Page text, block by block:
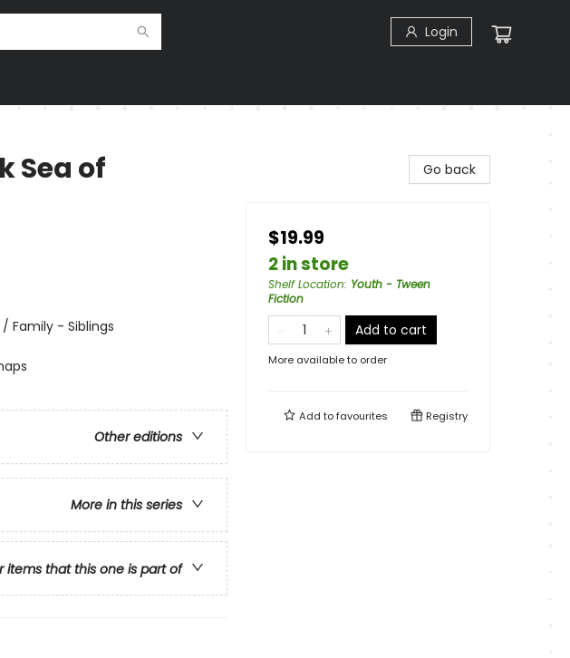
Login
Sea of
Family - Siblings
Other editions
More in this series
items that this one is part of
Go back
$19.99
2 in store
Shelf Location: Youth - Tween
Fiction
Add to cart
More available to order
Add tofavourites Registry